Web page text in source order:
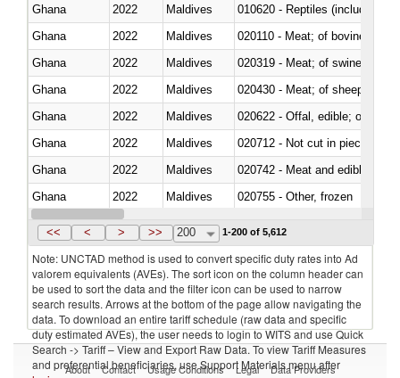
Ghana
2022 Maldives
010620 - Reptiles (including
Ghana
2022 Maldives
020110 - Meat; of bovine
Ghana
2022 Maldives
020319 - Meat; of swine,
Ghana
2022 Maldives
020430 - Meat; of sheep,
Ghana
2022 Maldives
020622 - Offal, edible; of
Ghana
2022 Maldives
020712 - Not cut in pieces,
Ghana
2022 Maldives
020742 - Meat and edible
Ghana
2022 Maldives
020755 - Other, frozen
Ghana
2022 Maldives
<< < > >> 200 1-200 of 5,612
Note: UNCTAD method is used to convert specific duty rates into Ad
valorem equivalents (AVEs). The sort icon on the column header can
be used to sort the data and the filter icon can be used to narrow
search results. Arrows at the bottom of the page allow navigating the
data. To download an entire tariff schedule (raw data and specific
duty estimated AVEs), the user needs to login to WITS and use Quick
Search -> Tariff – View and Export Raw Data. To view Tariff Measures
and preferential beneficiaries, use Support Materials menu after
About Contact Usage Conditions Legal Data Providers